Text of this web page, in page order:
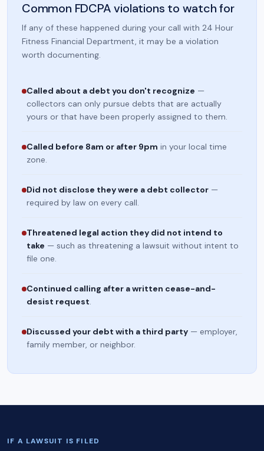
Common FDCPA violations to watch for
If any of these happened during your call with 24 Hour
Fitness Financial Department, it may be a violation
worth documenting.
Called about a debt you don't recognize —
collectors can only pursue debts that are actually
yours or that have been properly assigned to them.
Called before 8am or after 9pm in your local time
zone.
Did not disclose they were a debt collector —
required by law on every call.
Threatened legal action they did not intend to
take — such as threatening a lawsuit without intent to
file one.
Continued calling after a written cease-and-
desist request.
Discussed your debt with a third party — employer,
family member, or neighbor.
IF A LAWSUIT IS FILED